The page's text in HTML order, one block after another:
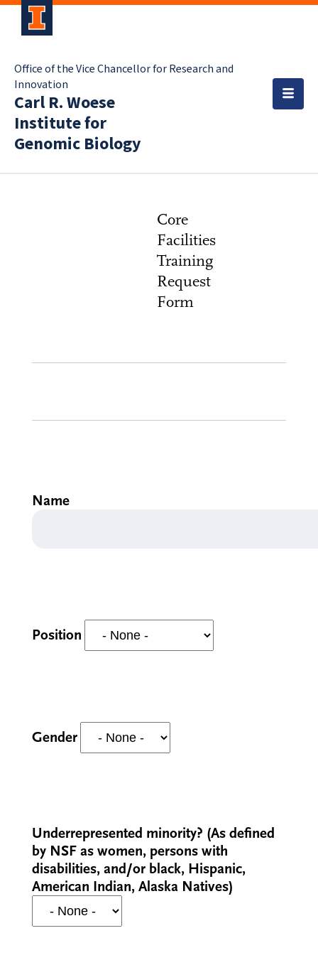
Office of the Vice Chancellor for Research and
Innovation
Carl R. Woese
Institute for
Genomic Biology
Core
Facilities
Training
Request
Form
Name
Position
Gender
Underrepresented minority? (As defined
by NSF as women, persons with
disabilities, and/or black, Hispanic,
American Indian, Alaska Natives)